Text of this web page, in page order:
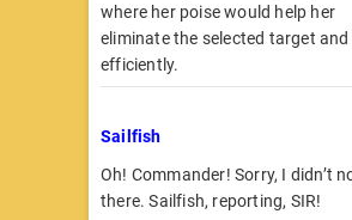
where her poise would help her
eliminate the selected target
efficiently.
Sailfish
Oh! Commander! Sorry, I didn’t
there. Sailfish, reporting, SIR!